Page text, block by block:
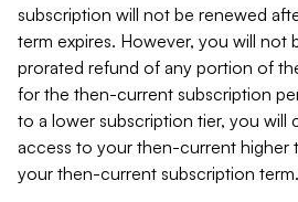
subscription will not be renewed
term expires. However, you will not
prorated refund of any portion of
for the then-current subscription
to a lower subscription tier, you will
access to your then-current higher
your then-current subscription term.